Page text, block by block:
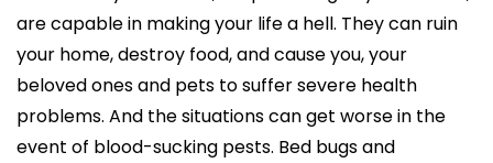
are capable in making your life a hell. They can ruin
your home, destroy food, and cause you, your
beloved ones and pets to suffer severe health
problems. And the situations can get worse in the
event of blood-sucking pests. Bed bugs and